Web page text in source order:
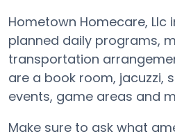
Hometown Homecare,
planned daily programs,
transportation
are a book room, jacuzzi,
events, game areas and
Make sure to ask what